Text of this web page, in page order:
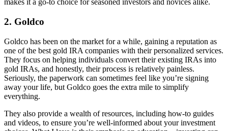
makes it a go-to choice for seasoned investors and novices alike.
2. Goldco
Goldco has been on the market for a while, gaining a reputation as
one of the best gold IRA companies with their personalized services.
They focus on helping individuals convert their existing IRAs into
gold IRAs, and honestly, their process is relatively painless.
Seriously, the paperwork can sometimes feel like you’re signing
away your life, but Goldco goes the extra mile to simplify
everything.
They also provide a wealth of resources, including how-to guides
and videos, to ensure you’re well-informed about your investment